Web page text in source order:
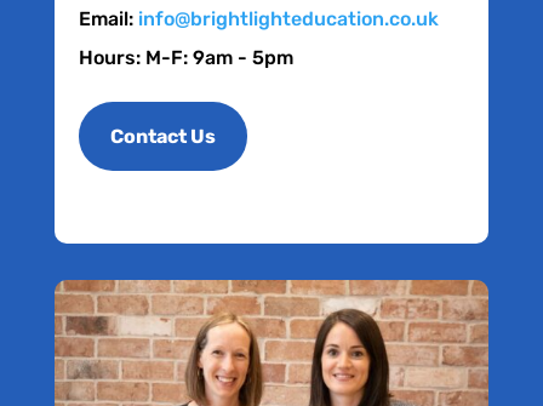
Email: info@brightlighteducation.co.uk
Hours: M-F: 9am - 5pm
Contact Us